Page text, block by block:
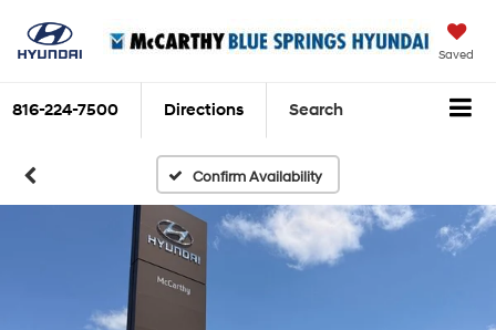
Saved
816-224-7500 Directions Search
Confirm Availability